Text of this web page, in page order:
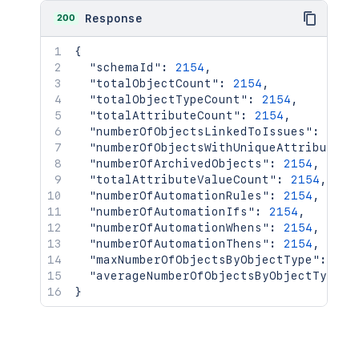
200 Response
{
"schemaId" : 2154 ,
"totalObjectCount" : 2154 ,
"totalObjectTypeCount" : 2154 ,
"totalAttributeCount" : 2154 ,
"numberOfObjectsLinkedToIssues" :
"numberOfObjectsWithUniqueAttribute"
"numberOfArchivedObjects" : 2154 ,
"totalAttributeValueCount" : 2154 ,
"numberOfAutomationRules" : 2154 ,
"numberOfAutomationIfs" : 2154 ,
"numberOfAutomationWhens" : 2154 ,
"numberOfAutomationThens" : 2154 ,
"maxNumberOfObjectsByObjectType" :
"averageNumberOfObjectsByObjectType"
}